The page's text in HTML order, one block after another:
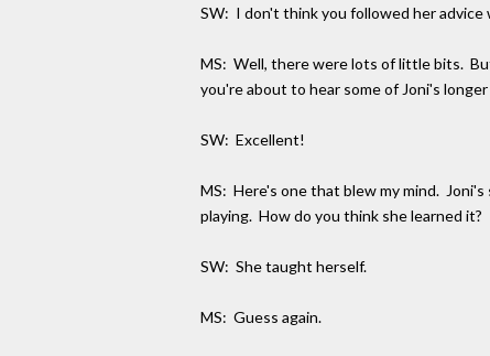
SW: I don't think you followed her
MS: Well, there were lots of little bits.
you're about to hear some of Joni's
SW: Excellent!
MS: Here's one that blew my mind.
playing. How do you think she learned it?
SW: She taught herself.
MS: Guess again.